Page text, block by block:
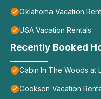
Oklahoma Vacation
USA Vacation Rentals
Recently Booked
Cabin In The Woods at
Cookson Vacation